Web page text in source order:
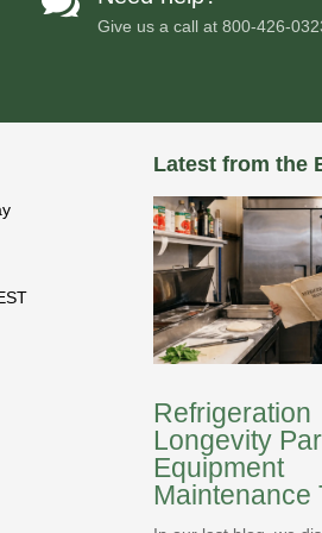
Give us a call at800-426-
Latest from the
Refrigeration
Longevity
Equipment
Maintenance